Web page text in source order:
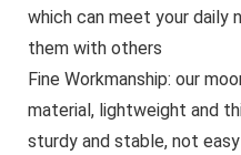
which can meet your daily
them with others
Fine Workmanship: our
material, lightweight and
sturdy and stable, not